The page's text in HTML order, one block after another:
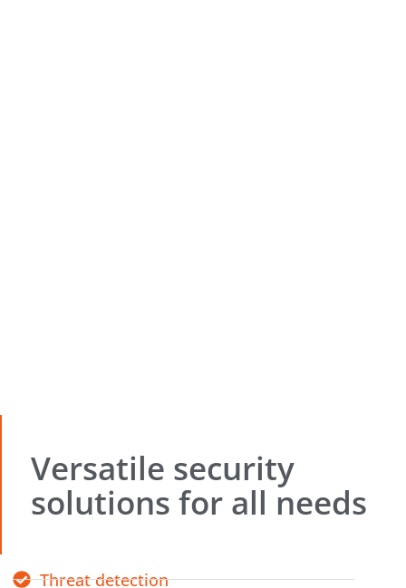
Versatile security
solutions for all needs
Threat detection